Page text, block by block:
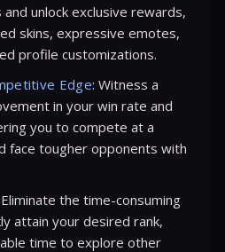
unlock exclusive rewards,
skins, expressive emotes,
profile customizations.
Edge: Witness a
in your win rate and
you to compete at a
face tougher opponents with
the time-consuming
attain your desired rank,
time to explore other